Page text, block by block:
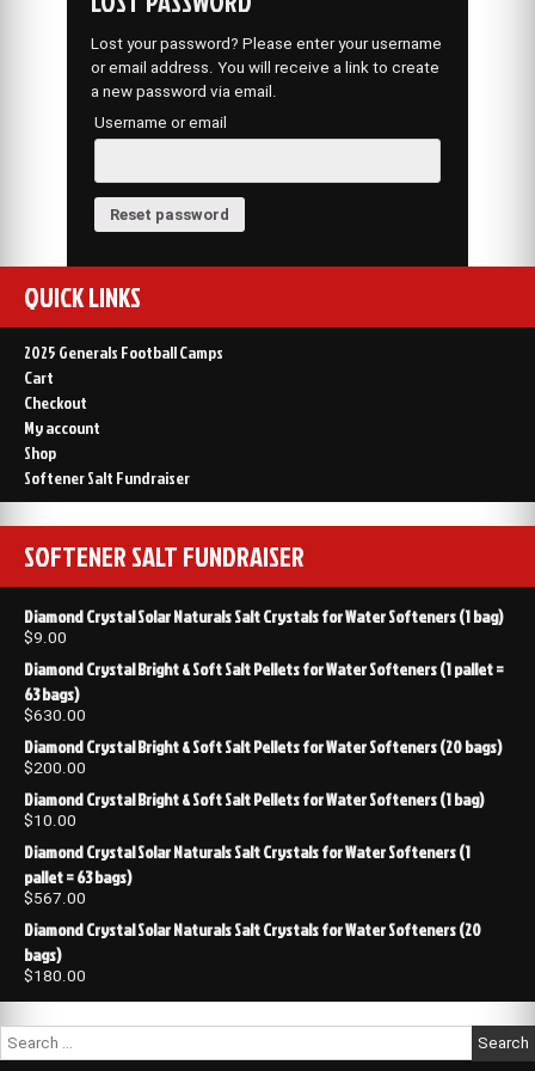
Lost your password? Please enter your username
or email address. You will receive a link to create
a new password via email.
Username or email
Reset password
QUICK LINKS
2025 Generals Football Camps
Cart
Checkout
My account
Shop
Softener Salt Fundraiser
SOFTENER SALT FUNDRAISER
Diamond Crystal Solar Naturals Salt Crystals for Water Softeners (1 bag)
$9.00
Diamond Crystal Bright & Soft Salt Pellets for Water Softeners (1 pallet =
63 bags)
$630.00
Diamond Crystal Bright & Soft Salt Pellets for Water Softeners (20 bags)
$200.00
Diamond Crystal Bright & Soft Salt Pellets for Water Softeners (1 bag)
$10.00
Diamond Crystal Solar Naturals Salt Crystals for Water Softeners (1
pallet = 63 bags)
$567.00
Diamond Crystal Solar Naturals Salt Crystals for Water Softeners (20
bags)
$180.00
Search
for: